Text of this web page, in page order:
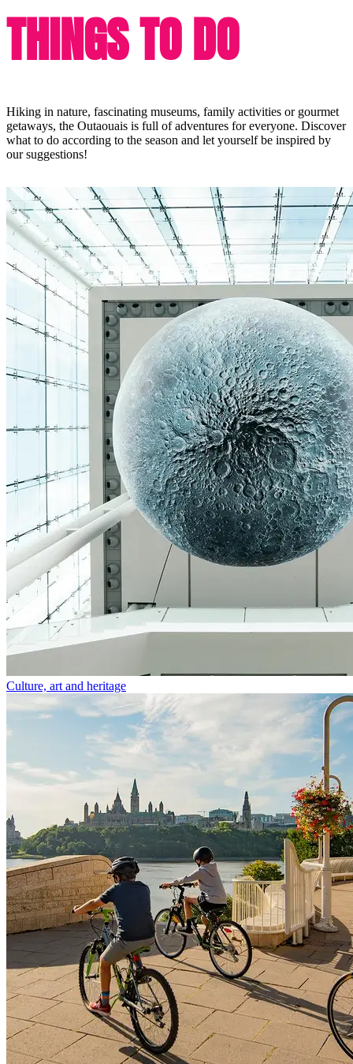
THINGS TO DO
Hiking in nature, fascinating museums, family activities or gourmet
getaways, the Outaouais is full of adventures for everyone. Discover
what to do according to the season and let yourself be inspired by
our suggestions!
Culture, art and heritage